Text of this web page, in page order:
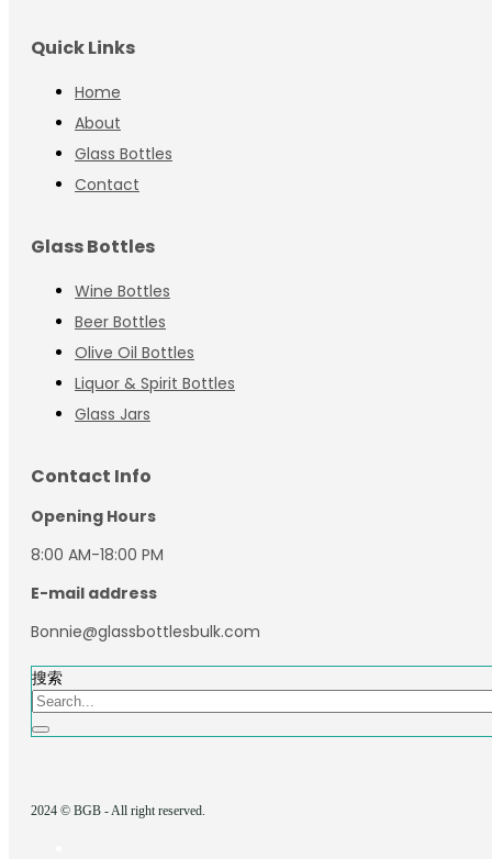
Quick Links
Home
About
Glass Bottles
Contact
Glass Bottles
Wine Bottles
Beer Bottles
Olive Oil Bottles
Liquor & Spirit Bottles
Glass Jars
Contact Info
Opening Hours
8:00 AM-18:00 PM
E-mail address
Bonnie@glassbottlesbulk.com
搜索
2024 © BGB - All right reserved.